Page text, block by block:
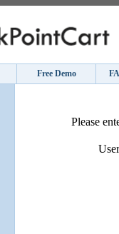
Free Demo
Please